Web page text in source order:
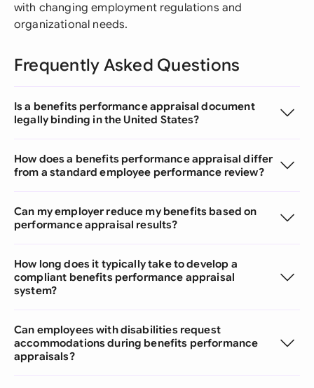
with changing employment regulations and
organizational needs.
Frequently Asked Questions
Is a benefits performance appraisal document
legally binding in the United States?
How does a benefits performance appraisal differ
from a standard employee performance review?
Can my employer reduce my benefits based on
performance appraisal results?
How long does it typically take to develop a
compliant benefits performance appraisal
system?
Can employees with disabilities request
accommodations during benefits performance
appraisals?